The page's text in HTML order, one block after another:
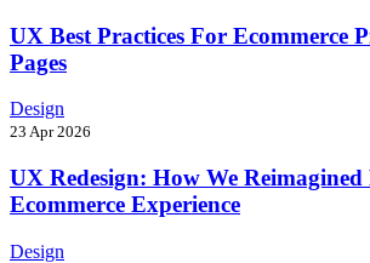
UX Best Practices For Ecommerce
Pages
Design
23 Apr 2026
UX Redesign: How We Reimagined
Ecommerce Experience
Design